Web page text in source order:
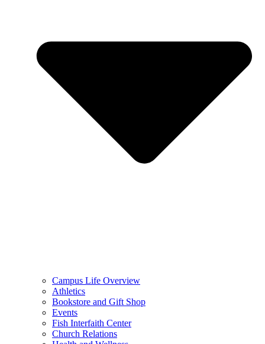
Campus Life Overview
Athletics
Bookstore and Gift Shop
Events
Fish Interfaith Center
Church Relations